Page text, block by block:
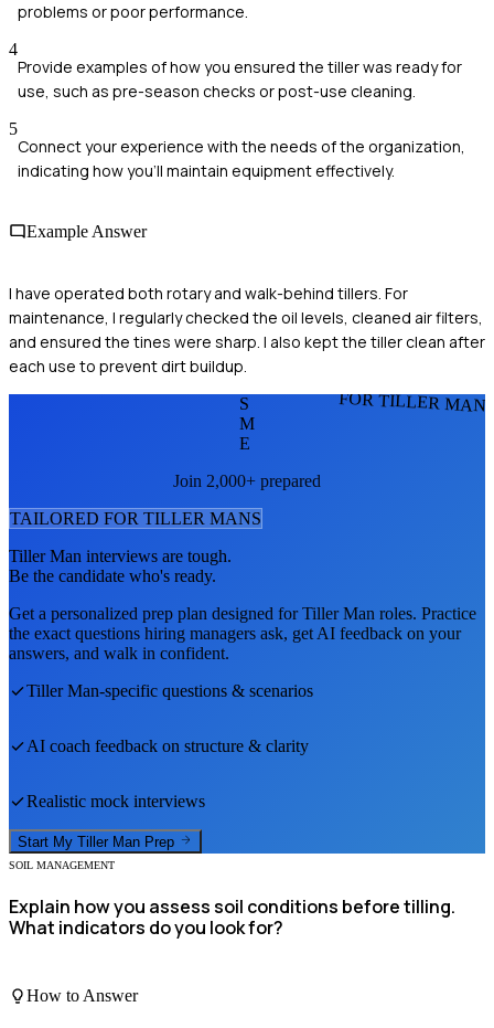
problems or poor performance.
4
Provide examples of how you ensured the tiller was ready for
use, such as pre-season checks or post-use cleaning.
5
Connect your experience with the needs of the organization,
indicating how you’ll maintain equipment effectively.
Example Answer
I have operated both rotary and walk-behind tillers. For
maintenance, I regularly checked the oil levels, cleaned air filters,
and ensured the tines were sharp. I also kept the tiller clean after
each use to prevent dirt buildup.
FOR TILLER
S
M
E
Join 2,000+ prepared
TAILORED FOR TILLER MANS
Tiller Man interviews are tough.
Be the candidate who's ready.
Get a personalized prep plan designed forTiller Man roles. Practice
the exact questions hiring managers ask, get AI feedback on your
answers, and walk in confident.
Tiller Man-specific questions & scenarios
AI coach feedback on structure & clarity
Realistic mock interviews
Start My Tiller Man Prep
SOIL MANAGEMENT
Explain how you assess soil conditions before tilling.
What indicators do you look for?
How to Answer